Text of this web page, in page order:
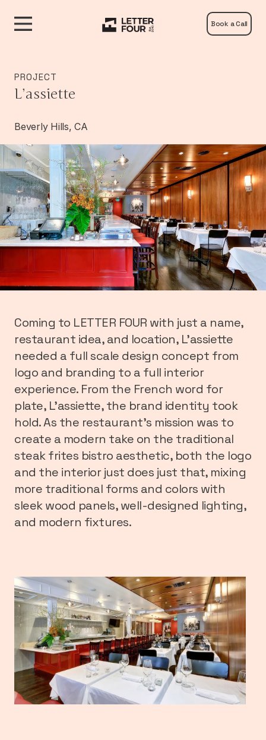
Book a Call
PROJECT
L’assiette
Beverly Hills, CA
Coming to LETTER FOUR with just a name,
restaurant idea, and location, L’assiette
needed a full scale design concept from
logo and branding to a full interior
experience. From the French word for
plate, L’assiette, the brand identity took
hold. As the restaurant’s mission was to
create a modern take on the traditional
steak frites bistro aesthetic, both the logo
and the interior just does just that, mixing
more traditional forms and colors with
sleek wood panels, well-designed lighting,
and modern fixtures.